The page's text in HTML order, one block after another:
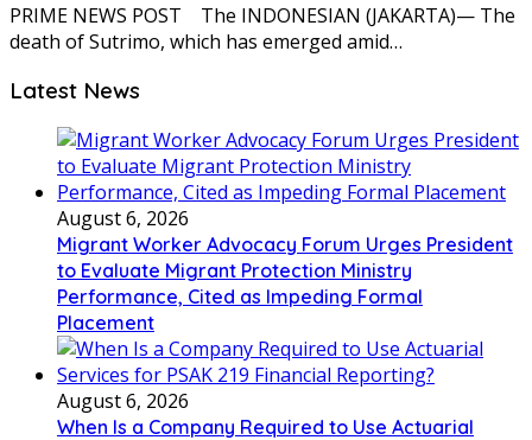
PRIME NEWS POST The INDONESIAN (JAKARTA)— The
death of Sutrimo, which has emerged amid…
Latest News
August 6, 2026
Migrant Worker Advocacy Forum Urges President
to Evaluate Migrant Protection Ministry
Performance, Cited as Impeding Formal
Placement
August 6, 2026
When Is a Company Required to Use Actuarial